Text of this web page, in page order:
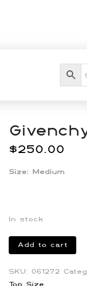
$250.00
Size: Medium
In stock
Givenchy
Desert
Camo
Hoodie
Add to cart
SKU: 061272
Top Size